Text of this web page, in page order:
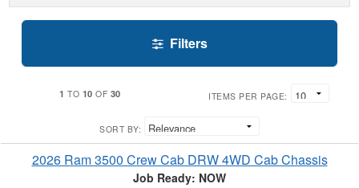
Filters
1 TO 10 OF 30 ITEMS PER PAGE:
SORT BY:
2026 Ram 3500 Crew Cab DRW 4WD Cab Chassis
Job Ready: NOW